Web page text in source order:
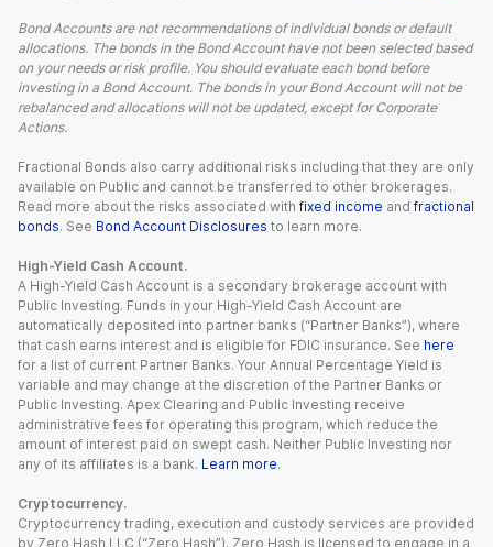
Bond Accounts are not recommendations of individual bonds or default
allocations. The bonds in the Bond Account have not been selected based
on your needs or risk profile. You should evaluate each bond before
investing in a Bond Account. The bonds in your Bond Account will not be
rebalanced and allocations will not be updated, except for Corporate
Actions.
Fractional Bonds also carry additional risks including that they are only
available on Public and cannot be transferred to other brokerages.
Read more about the risks associated with fixed income and fractional
bonds. See Bond Account Disclosures to learn more.
High-Yield Cash Account.
A High-Yield Cash Account is a secondary brokerage account with
Public Investing. Funds in your High-Yield Cash Account are
automatically deposited into partner banks (“Partner Banks”), where
that cash earns interest and is eligible for FDIC insurance. See here
for a list of current Partner Banks. Your Annual Percentage Yield is
variable and may change at the discretion of the Partner Banks or
Public Investing. Apex Clearing and Public Investing receive
administrative fees for operating this program, which reduce the
amount of interest paid on swept cash. Neither Public Investing nor
any of its affiliates is a bank. Learn more.
Cryptocurrency.
Cryptocurrency trading, execution and custody services are provided
by Zero Hash LLC (“Zero Hash”). Zero Hash is licensed to engage in a